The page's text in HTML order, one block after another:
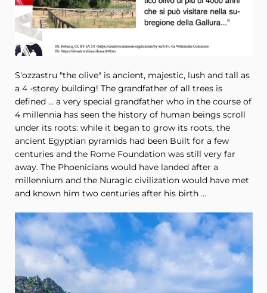
S'ozzastru "the olive" is ancient, majestic, lush and tall as
a 4 -storey building! The grandfather of all trees is
defined ... a very special grandfather who in the course of
4 millennia has seen the history of human beings scroll
under its roots: while it began to grow its roots, the
ancient Egyptian pyramids had been Built for a few
centuries and the Rome Foundation was still very far
away. The Phoenicians would have landed after a
millennium and the Nuragic civilization would have met
and known him two centuries after his birth ...